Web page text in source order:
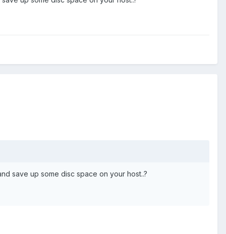
save up some disc space on your host..?